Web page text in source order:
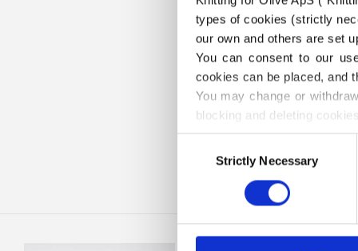
types of cookies (strictly
our own and others are set
You can consent to our
cookies can be placed, and
You may change or
blocking and deleting cookies.
SelectionStrictly Necessary